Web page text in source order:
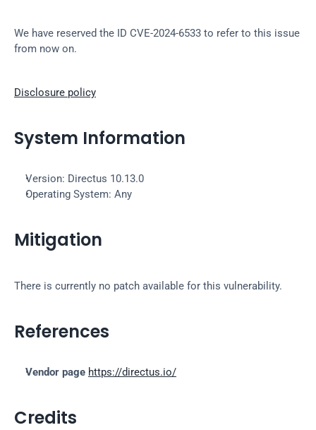
We have reserved the ID CVE-2024-6533 to refer to this issue
from now on.
Disclosure policy
System Information
Version: Directus 10.13.0
Operating System: Any
Mitigation
There is currently no patch available for this vulnerability.
References
Vendor page https://directus.io/
Credits